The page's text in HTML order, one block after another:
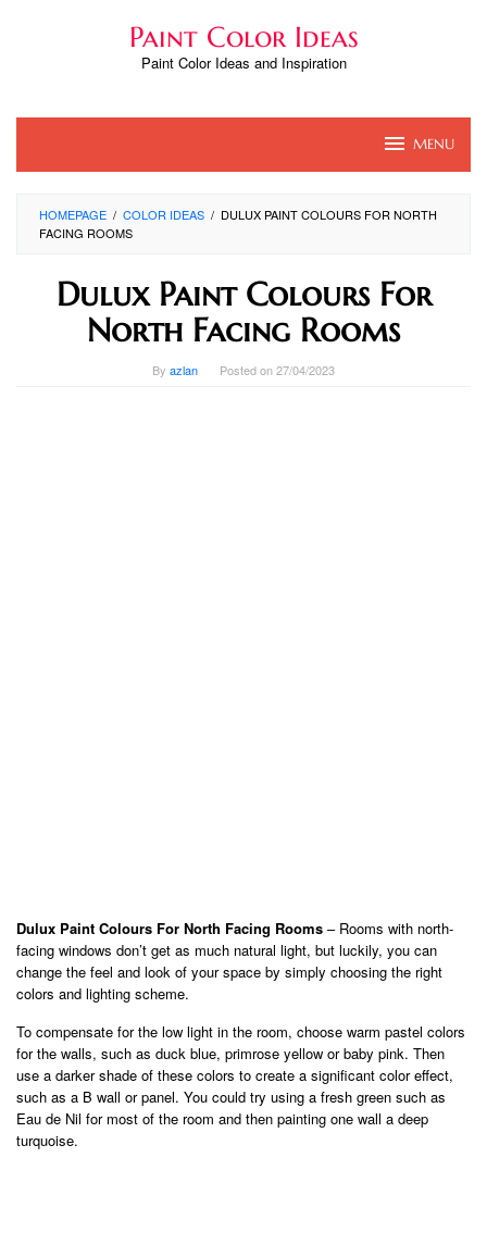
Paint Color Ideas
Paint Color Ideas and Inspiration
MENU
HOMEPAGE / COLOR IDEAS / DULUX PAINT COLOURS FOR NORTH
FACING ROOMS
Dulux Paint Colours For
North Facing Rooms
By azlan Posted on27/04/2023
Dulux Paint Colours For North Facing Rooms – Rooms with north-
facing windows don’t get as much natural light, but luckily, you can
change the feel and look of your space by simply choosing the right
colors and lighting scheme.
To compensate for the low light in the room, choose warm pastel colors
for the walls, such as duck blue, primrose yellow or baby pink. Then
use a darker shade of these colors to create a significant color effect,
such as a B wall or panel. You could try using a fresh green such as
Eau de Nil for most of the room and then painting one wall a deep
turquoise.